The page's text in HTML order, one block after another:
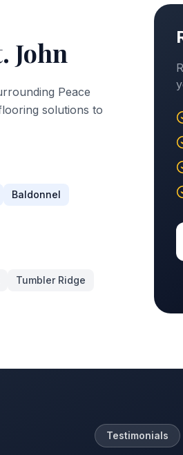
John
Peace
solutions to
Baldonnel
Tumbler Ridge
Testimonials